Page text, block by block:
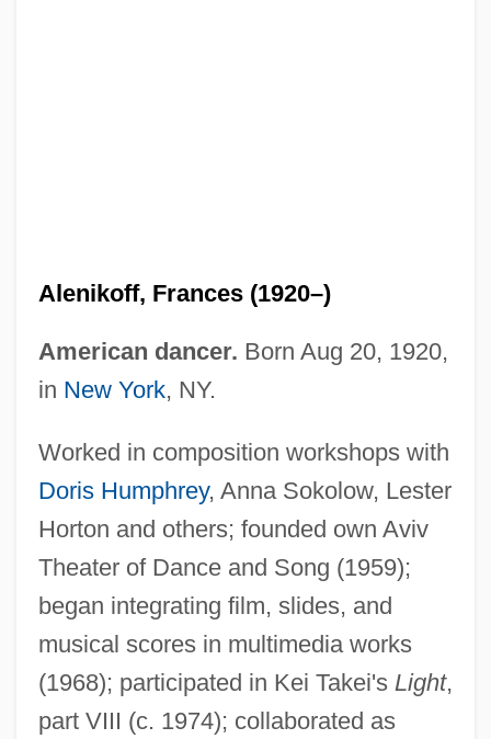
Alenikoff, Frances (1920–)
American dancer. Born Aug 20, 1920,
in New York, NY.
Worked in composition workshops with
Doris Humphrey, Anna Sokolow, Lester
Horton and others; founded own Aviv
Theater of Dance and Song (1959);
began integrating film, slides, and
musical scores in multimedia works
(1968); participated in Kei Takei's Light,
part VIII (c. 1974); collaborated as